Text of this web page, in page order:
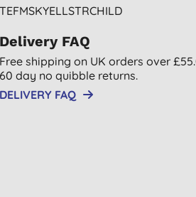
FAQ
shipping on UK orders over
day no quibble returns.
FAQ